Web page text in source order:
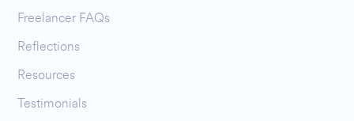
Freelancer FAQs
Reflections
Resources
Testimonials